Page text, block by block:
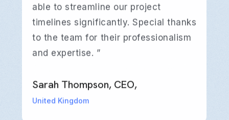
Sarah Thompson, CEO,
United Kingdom
Australia
Canada
Sarah Thompson, CEO,
United Kingdom
Australia
Canada
able to streamline our project
timelines significantly. Special thanks
to the team for their professionalism
and expertise. ”
Sarah Thompson, CEO,
United Kingdom
Australia
Canada